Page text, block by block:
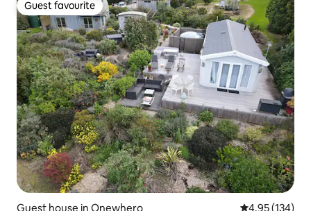
Guest favourite
Guest favourite
Guest house in Onewhero 4.95 out of 5
4.95 (134)